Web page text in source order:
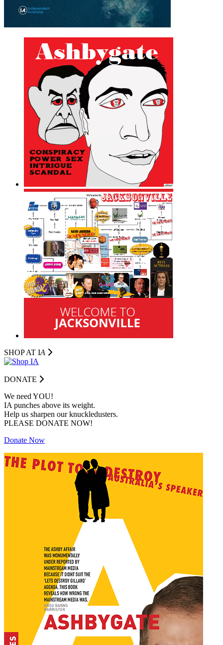
SHOP AT IA
DONATE
We need YOU!
IA punches above its weight.
Help us sharpen our knuckledusters.
PLEASE DONATE NOW!
Donate Now